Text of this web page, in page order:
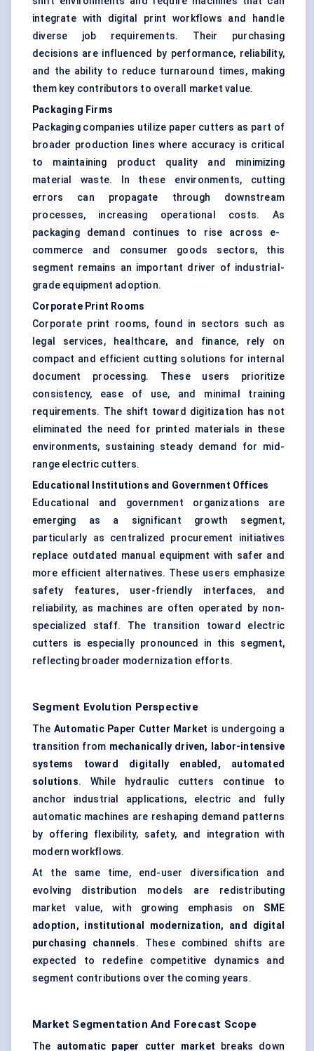
integrate with digital print workflows and handle
diverse job requirements. Their purchasing
decisions are influenced by performance, reliability,
and the ability to reduce turnaround times, making
them key contributors to overall market value.
Packaging Firms
Packaging companies utilize paper cutters as part of
broader production lines where accuracy is critical
to maintaining product quality and minimizing
material waste. In these environments, cutting
errors can propagate through downstream
processes, increasing operational costs. As
packaging demand continues to rise across e-
commerce and consumer goods sectors, this
segment remains an important driver of industrial-
grade equipment adoption.
Corporate Print Rooms
Corporate print rooms, found in sectors such as
legal services, healthcare, and finance, rely on
compact and efficient cutting solutions for internal
document processing. These users prioritize
consistency, ease of use, and minimal training
requirements. The shift toward digitization has not
eliminated the need for printed materials in these
environments, sustaining steady demand for mid-
range electric cutters.
Educational Institutions and Government Offices
Educational and government organizations are
emerging as a significant growth segment,
particularly as centralized procurement initiatives
replace outdated manual equipment with safer and
more efficient alternatives. These users emphasize
safety features, user-friendly interfaces, and
reliability, as machines are often operated by non-
specialized staff. The transition toward electric
cutters is especially pronounced in this segment,
reflecting broader modernization efforts.
Segment Evolution Perspective
The Automatic Paper Cutter Market is undergoing a
transition from mechanically driven, labor-intensive
systems toward digitally enabled, automated
solutions. While hydraulic cutters continue to
anchor industrial applications, electric and fully
automatic machines are reshaping demand patterns
by offering flexibility, safety, and integration with
modern workflows.
At the same time, end-user diversification and
evolving distribution models are redistributing
market value, with growing emphasis on SME
adoption, institutional modernization, and digital
purchasing channels. These combined shifts are
expected to redefine competitive dynamics and
segment contributions over the coming years.
Market Segmentation And Forecast Scope
The automatic paper cutter market breaks down